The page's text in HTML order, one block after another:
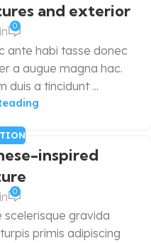
and exterior
0
ante habi tasse donec
a augue magna hac.
duis a tincidunt ...
inspired
0
scelerisque gravida
primis adipiscing